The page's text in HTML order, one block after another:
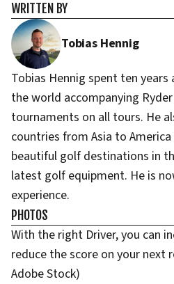
WRITTEN BY
Tobias Hennig
Tobias Hennig spent ten
the world accompanying
tournaments on all tours. He
countries from Asia to
beautiful golf destinations in
latest golf equipment. He is
experience.
PHOTOS
With the right Driver, you can
reduce the score on your next
Adobe Stock)